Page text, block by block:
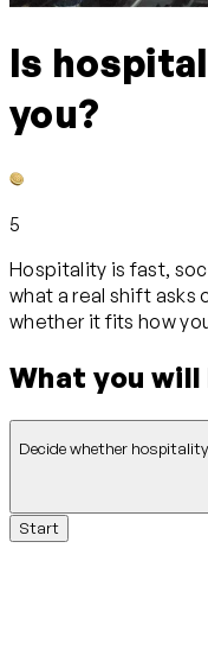
Is
you?
5
Hospitality is fast,
what a real shift asks
whether it fits how
What you will
Decide whether
Start